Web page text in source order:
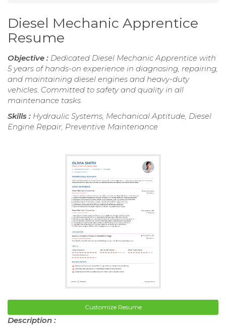
Diesel Mechanic Apprentice
Resume
Objective : Dedicated Diesel Mechanic Apprentice with
5 years of hands-on experience in diagnosing, repairing,
and maintaining diesel engines and heavy-duty
vehicles. Committed to safety and quality in all
maintenance tasks.
Skills : Hydraulic Systems, Mechanical Aptitude, Diesel
Engine Repair, Preventive Maintenance
Customize Resume
Description :